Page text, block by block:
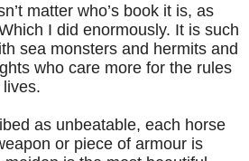
matter who’s book it is, as
I did enormously. It is such
sea monsters and hermits and
who care more for the rules
as unbeatable, each horse
or piece of armour is